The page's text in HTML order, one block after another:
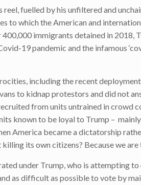
fuelled by his unfiltered and
to which the American and
immigrants detained in 2018,
19 pandemic and the infamous
including the recent
to kidnap protestors and did not
from units untrained in crowd
known to be loyal to Trump –
America became a dictatorship
its own citizens? Because we are
under Trump, who is attempting
as difficult as possible to vote by